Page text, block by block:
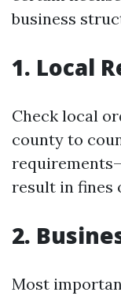
business
1. Local
Check local
county to
result in fines
2.
Most